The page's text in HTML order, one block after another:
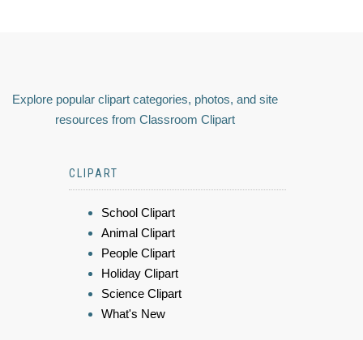
Explore popular clipart categories, photos, and site
resources from Classroom Clipart
CLIPART
School Clipart
Animal Clipart
People Clipart
Holiday Clipart
Science Clipart
What's New